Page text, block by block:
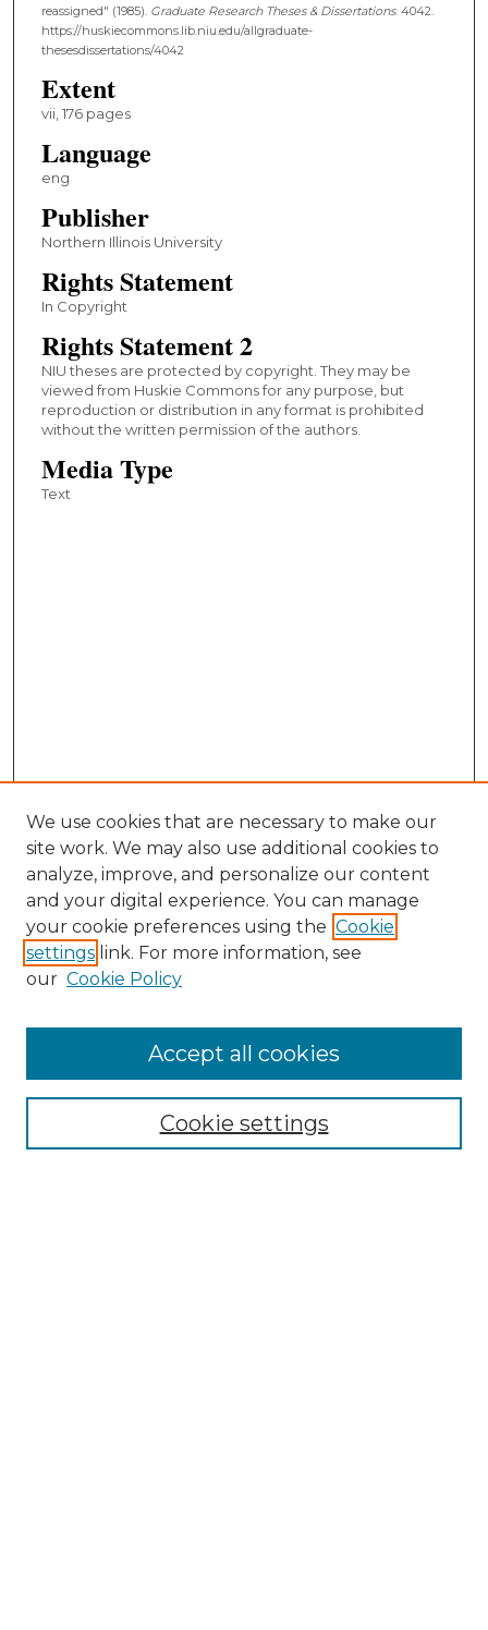
reassigned" (1985). Graduate Research Theses & Dissertations. 4042.
https://huskiecommons.lib.niu.edu/allgraduate-
thesesdissertations/4042
Extent
vii, 176 pages
Language
eng
Publisher
Northern Illinois University
Rights Statement
In Copyright
Rights Statement 2
NIU theses are protected by copyright. They may be
viewed from Huskie Commons for any purpose, but
reproduction or distribution in any format is prohibited
without the written permission of the authors.
Media Type
Text
Collections
We use cookies that are necessary to make our
site work. We may also use additional cookies to
analyze, improve, and personalize our content
and your digital experience. You can manage
your cookie preferences using the Cookie
settings link. For more information, see
our Cookie Policy
Cookie settings
Accept all cookies